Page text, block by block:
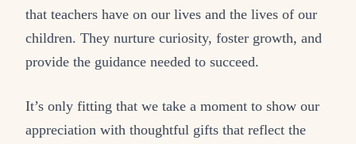
that teachers have on our lives and the lives of our
children. They nurture curiosity, foster growth, and
provide the guidance needed to succeed.
It’s only fitting that we take a moment to show our
appreciation with thoughtful gifts that reflect the